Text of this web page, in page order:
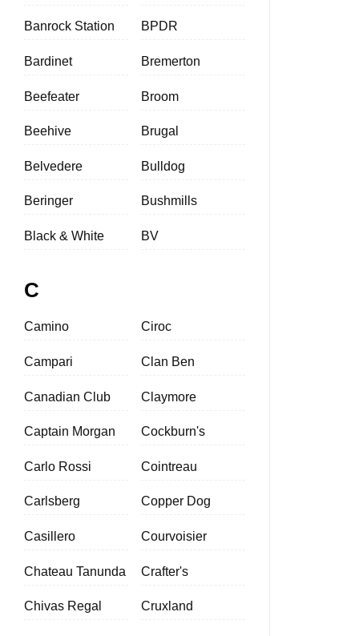
Banrock Station
Bardinet
Beefeater
Beehive
Belvedere
Beringer
Black & White
BPDR
Bremerton
Broom
Brugal
Bulldog
Bushmills
BV
C
Camino
Campari
Canadian Club
Captain Morgan
Carlo Rossi
Carlsberg
Casillero
Chateau Tanunda
Chivas Regal
Ciroc
Clan Ben
Claymore
Cockburn's
Cointreau
Copper Dog
Courvoisier
Crafter's
Cruxland